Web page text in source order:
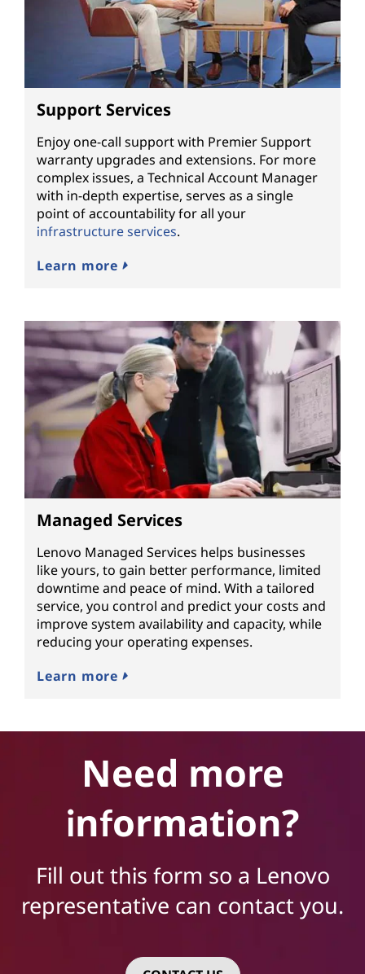
Support Services
Enjoy one-call support with Premier Support
warranty upgrades and extensions. For more
complex issues, a Technical Account Manager
with in-depth expertise, serves as a single
point of accountability for all your
infrastructure services.
Learn more
Managed Services
Lenovo Managed Services helps businesses
like yours, to gain better performance, limited
downtime and peace of mind. With a tailored
service, you control and predict your costs and
improve system availability and capacity, while
reducing your operating expenses.
Learn more
Need more
information?
Fill out this form so a Lenovo
representative can contact you.